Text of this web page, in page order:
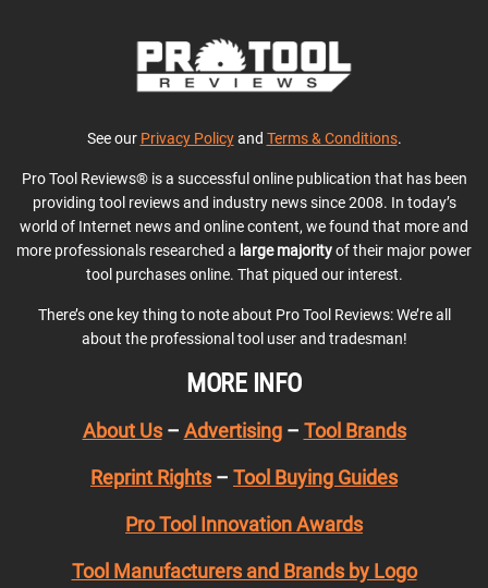
See our Privacy Policyand Terms & Conditions.
Pro Tool Reviews® is a successful online publication that has been
providing tool reviews and industry news since 2008. In today’s
world of Internet news and online content, we found that more and
more professionals researched a large majorityof their major power
tool purchases online. That piqued our interest.
There’s one key thing to note about Pro Tool Reviews: We’re all
about the professional tool user and tradesman!
MORE INFO
About Us– Advertising– Tool Brands
Reprint Rights – Tool Buying Guides
Pro Tool Innovation Awards
Tool Manufacturers and Brands by Logo